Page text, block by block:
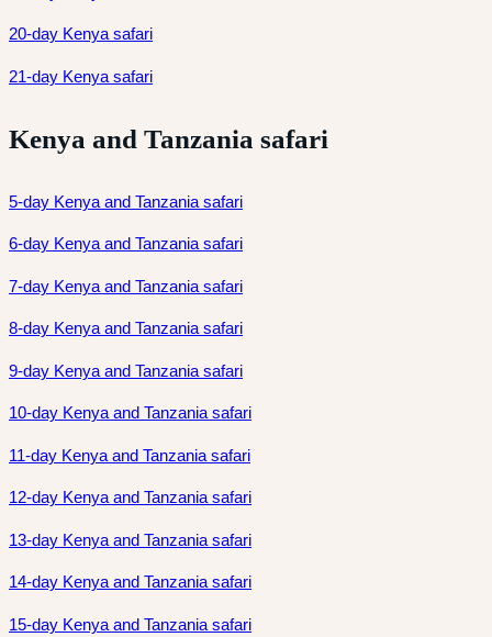
20-day Kenya safari
21-day Kenya safari
Kenya and Tanzania safari
5-day Kenya and Tanzania safari
6-day Kenya and Tanzania safari
7-day Kenya and Tanzania safari
8-day Kenya and Tanzania safari
9-day Kenya and Tanzania safari
10-day Kenya and Tanzania safari
11-day Kenya and Tanzania safari
12-day Kenya and Tanzania safari
13-day Kenya and Tanzania safari
14-day Kenya and Tanzania safari
15-day Kenya and Tanzania safari